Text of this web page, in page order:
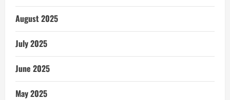
August 2025
July 2025
June 2025
May 2025